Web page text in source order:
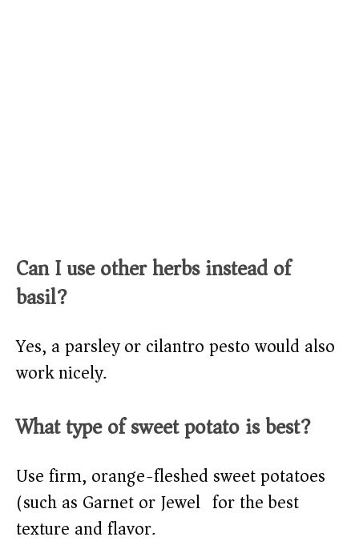
Can I use other herbs instead of
basil?
Yes, a parsley or cilantro pesto would also
work nicely.
What type of sweet potato is best?
Use firm, orange-fleshed sweet potatoes
(such as Garnet or Jewel) for the best
texture and flavor.